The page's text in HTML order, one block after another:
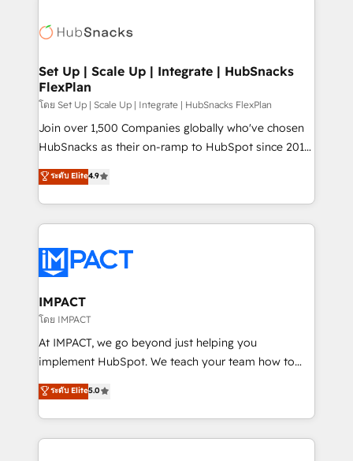
WooCommerce, BuilderTrend, and more Experience
the difference — reach out to see how AI + HubSpot
HubSpot development: websites, custom modules,
marketing, advertising, campaigns, content and
design We connect people, data and technology to
improve customer experiences. With our bright
people, exciting ideas and can-do mentality, we
ensure revenue growth on a daily basis. So tell us
team of 100+ experts is ready for you! Driving digital
growth | www.brightdigital.com
Set Up | Scale Up | Integrate | HubSnacks
FlexPlan
โดย Set Up | Scale Up | Integrate | HubSnacks FlexPlan
Join over 1,500 Companies globally who've chosen
HubSnacks as their on-ramp to HubSpot since 2014
Simple pay-as-you-go plans that accelerate value...
1️⃣ Set Up | Onboarding New or Check-fixing existing
HubSpot portals 2️⃣ Scale Up | 100% HubSpot Task
Execution... Global 24/7 ... All Experts 3️⃣ Integrate |
Slash months from your API Integration project... ⬅️
Click "Contact Business" ⬅️ to access 150+ Kickstart
Integration templates that put HubSpot in the center
of your tech stack, syncing... 🛍️ Shopify or
WooCommerce 💲 Stripe or Paypal 💰 Sage or
Netsuite 🤖 Google or Microsoft ✍️ DocuSign or
the rare Advanced "Custom Integrations"
Accreditation, securely sync data across... 🔄 any
ระดับ Elite4.9
IMPACT
โดย IMPACT
At IMPACT, we go beyond just helping you
implement HubSpot. We teach your team how to
master it. As the creators of the Endless Customers
System™ (the next evolution of They Ask, You
Answer), we’re the only HubSpot partner built
entirely around coaching and training. That means
ระดับ Elite5.0